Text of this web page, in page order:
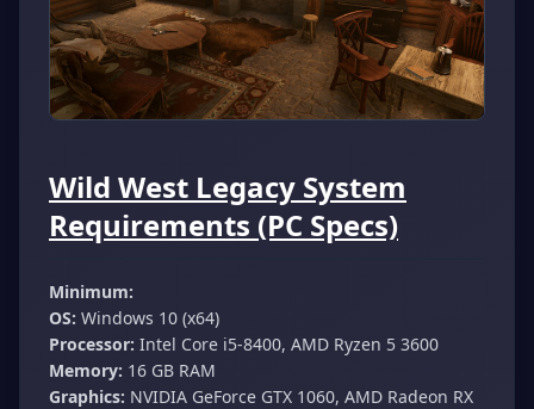
Wild West Legacy System
Requirements (PC Specs)
Minimum:
OS: Windows 10 (x64)
Processor: Intel Core i5-8400, AMD Ryzen 5 3600
Memory: 16 GB RAM
Graphics: NVIDIA GeForce GTX 1060, AMD Radeon RX